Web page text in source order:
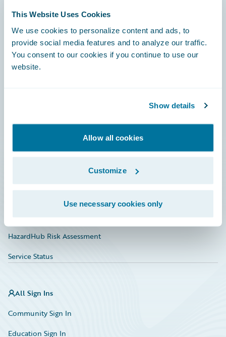
This Website Uses Cookies
We use cookies to personalize content and ads, to
provide social media features and to analyze our traffic.
You consent to our cookies if you continue to use our
website.
Show details
Allow all cookies
Customize
Use necessary cookies only
Careers
Education
Marketplace
HazardHub Risk Assessment
Service Status
All Sign Ins
Community Sign In
Education Sign In